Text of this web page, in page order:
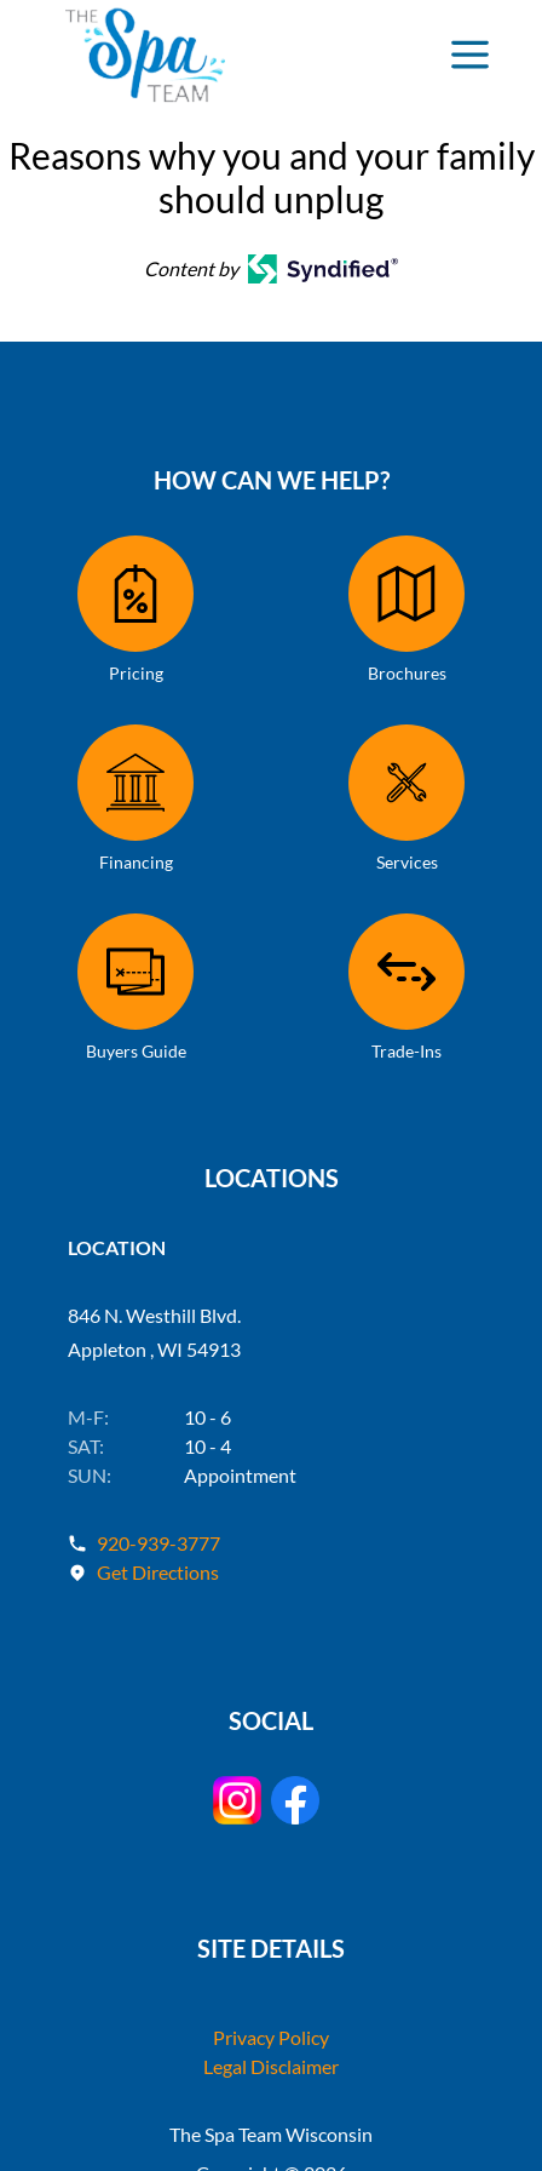
Reasons why you and your family
should unplug
Content by
HOW CAN WE HELP?
Pricing Brochures
Financing Services
Buyers Guide Trade-Ins
LOCATIONS
LOCATION
846 N. Westhill Blvd.
Appleton , WI 54913
M-F:
10 - 6
SAT:
10 - 4
SUN:
Appointment
920-939-3777
Get Directions
SOCIAL
SITE DETAILS
Privacy Policy
Legal Disclaimer
The Spa Team Wisconsin